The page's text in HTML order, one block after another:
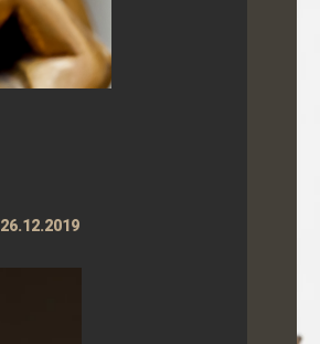
26.12.2019